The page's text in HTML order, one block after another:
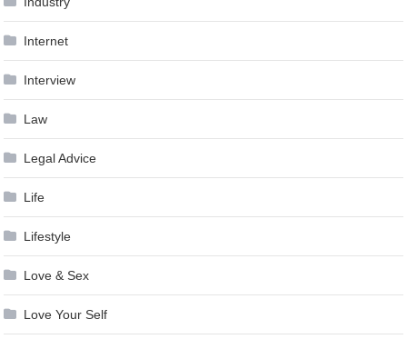
Internet
Interview
Law
Legal Advice
Life
Lifestyle
Love & Sex
Love Your Self